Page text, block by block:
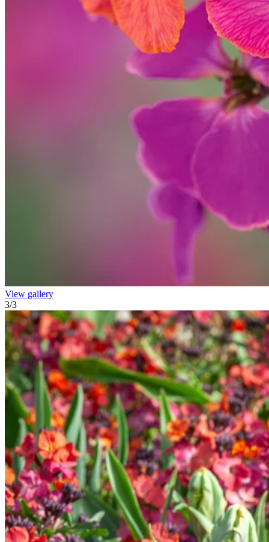
View gallery
3/3